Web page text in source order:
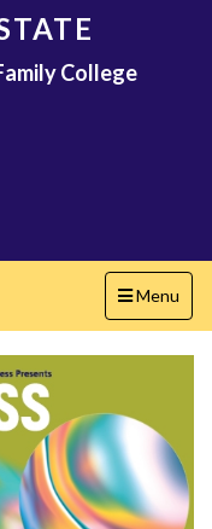
College
Toggle
navigation
Menu